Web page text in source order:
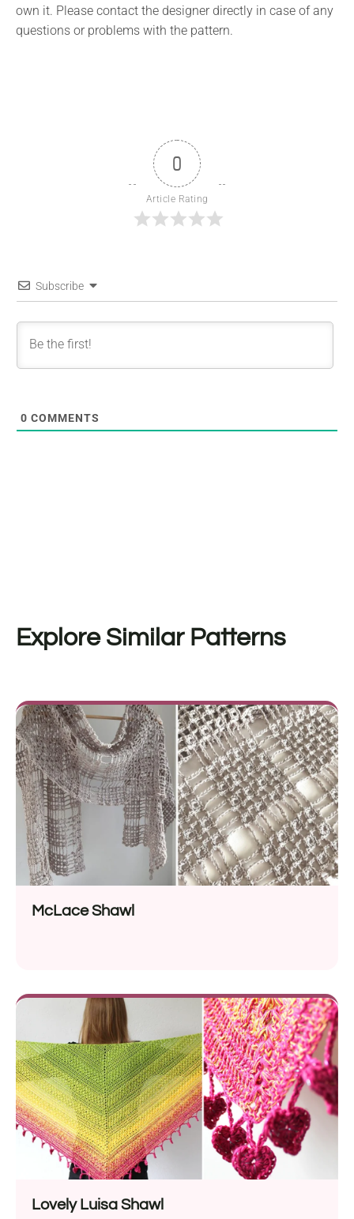
own it. Please contact the designer directly in case of any
questions or problems with the pattern.
0
Article Rating
Subscribe
0 COMMENTS
Explore Similar Patterns
McLace Shawl
Lovely Luisa Shawl